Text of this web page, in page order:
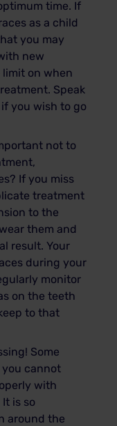
time. If
as a child
you may
new
limit on when
Speak
you wish to go
not to
If you miss
treatment
to the
them and
result. Your
during your
monitor
on the teeth
to that
Some
cannot
with
It is so
around the